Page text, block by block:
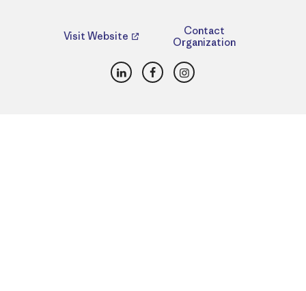
Visit Website
Contact
Organization
LinkedInFacebookInstagram